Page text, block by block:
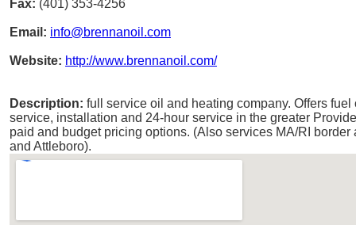
Fax: (401) 353-4256
Email: info@brennanoil.com
Website: http://www.brennanoil.com/
Description: full service oil and heating company. Offers
service, installation and 24-hour service in the greater
paid and budget pricing options. (Also services MA/RI
and Attleboro).